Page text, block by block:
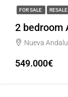
FOR SALE RESALE
2 bedroom
Nueva
549.000€